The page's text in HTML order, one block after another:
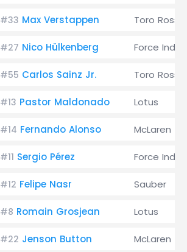
#33 Max Verstappen Toro Rosso
#27 Nico Hülkenberg Force India
#55 Carlos Sainz Jr. Toro Rosso
#13 Pastor Maldonado Lotus
#14 Fernando Alonso McLaren
#11 Sergio Pérez Force India
#12 Felipe Nasr Sauber
#8 Romain Grosjean Lotus
#22 Jenson Button McLaren